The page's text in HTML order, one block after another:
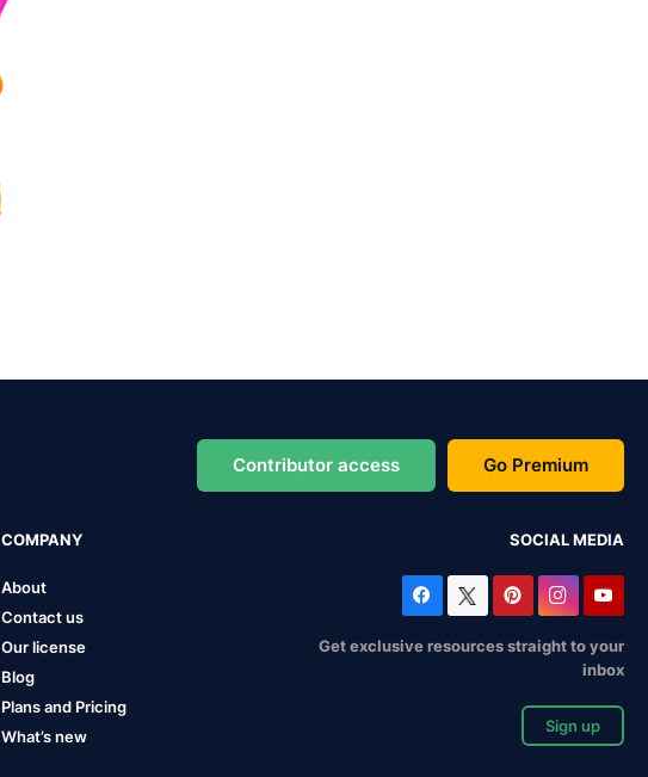
Contributor access Go Premium
COMPANY
About
Contact us
Our license
Blog
Plans and Pricing
What’s new
SOCIAL MEDIA
Get exclusive resources straight to your
inbox
Sign up